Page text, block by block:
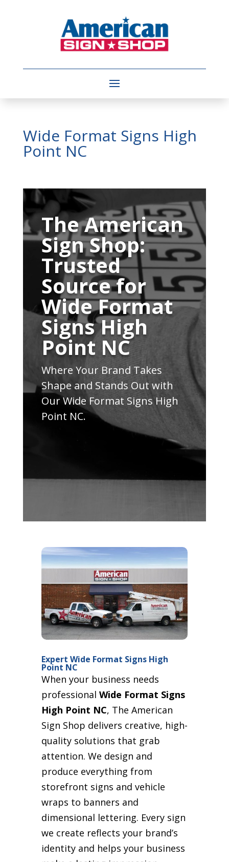
Wide Format Signs High
Point NC
Video
PlayerThe American
Sign Shop:
Trusted
Source for
Wide Format
Signs High
Point NC
Where Your Brand Takes
Shape and Stands Out with
Our Wide Format Signs High
Point NC.
Expert Wide Format Signs High
Point NC
When your business needs
professional Wide Format Signs
High Point NC, The American
Sign Shop delivers creative, high-
quality solutions that grab
attention. We design and
produce everything from
storefront signs and vehicle
wraps to banners and
dimensional lettering. Every sign
we create reflects your brand’s
identity and helps your business